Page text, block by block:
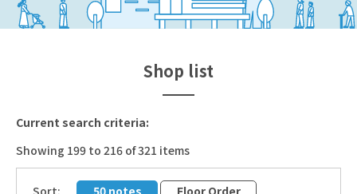
Shop list
Current search criteria:
Showing 199 to 216 of 321 items
Sort: 50 notes Floor Order